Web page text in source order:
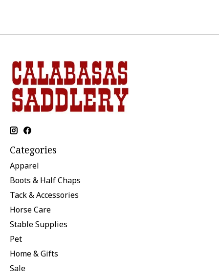
Categories
Apparel
Boots & Half Chaps
Tack & Accessories
Horse Care
Stable Supplies
Pet
Home & Gifts
Sale